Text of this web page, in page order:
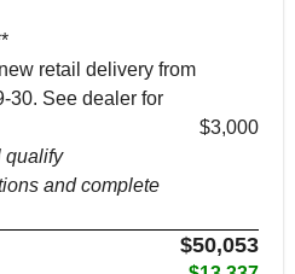
retail delivery from
30. See dealer for
qualify
and complete
$3,000
$50,053